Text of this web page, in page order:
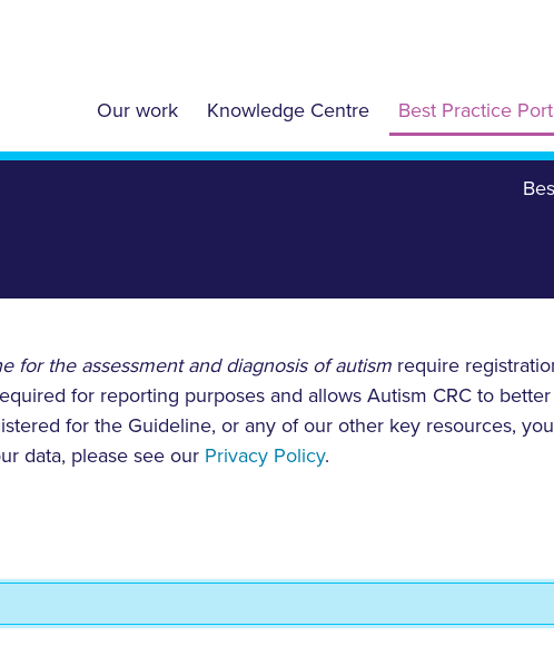
Our work Knowledge Centre Best Practice
for the assessment and diagnosis of autism require
for reporting purposes and allows Autism CRC to
for the Guideline, or any of our other key resources,
data, please see our Privacy Policy.